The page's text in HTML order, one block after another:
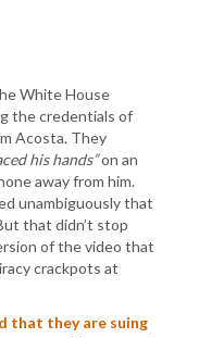
White House
the credentials of
Acosta. They
his hands”on an
away from him.
unambiguously that
that didn’t stop
of the video that
crackpots at
that they are suing